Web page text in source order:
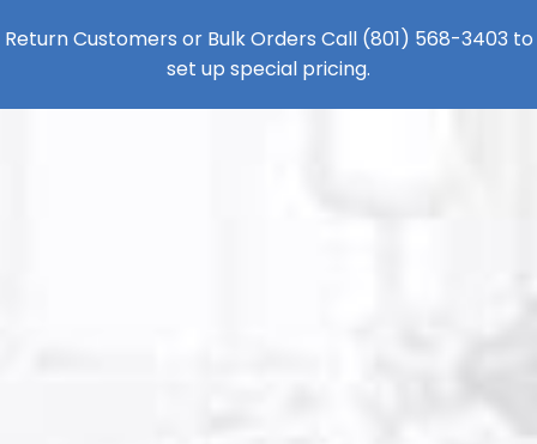
Return Customers or Bulk Orders Call (801) 568-3403 to
set up special pricing.